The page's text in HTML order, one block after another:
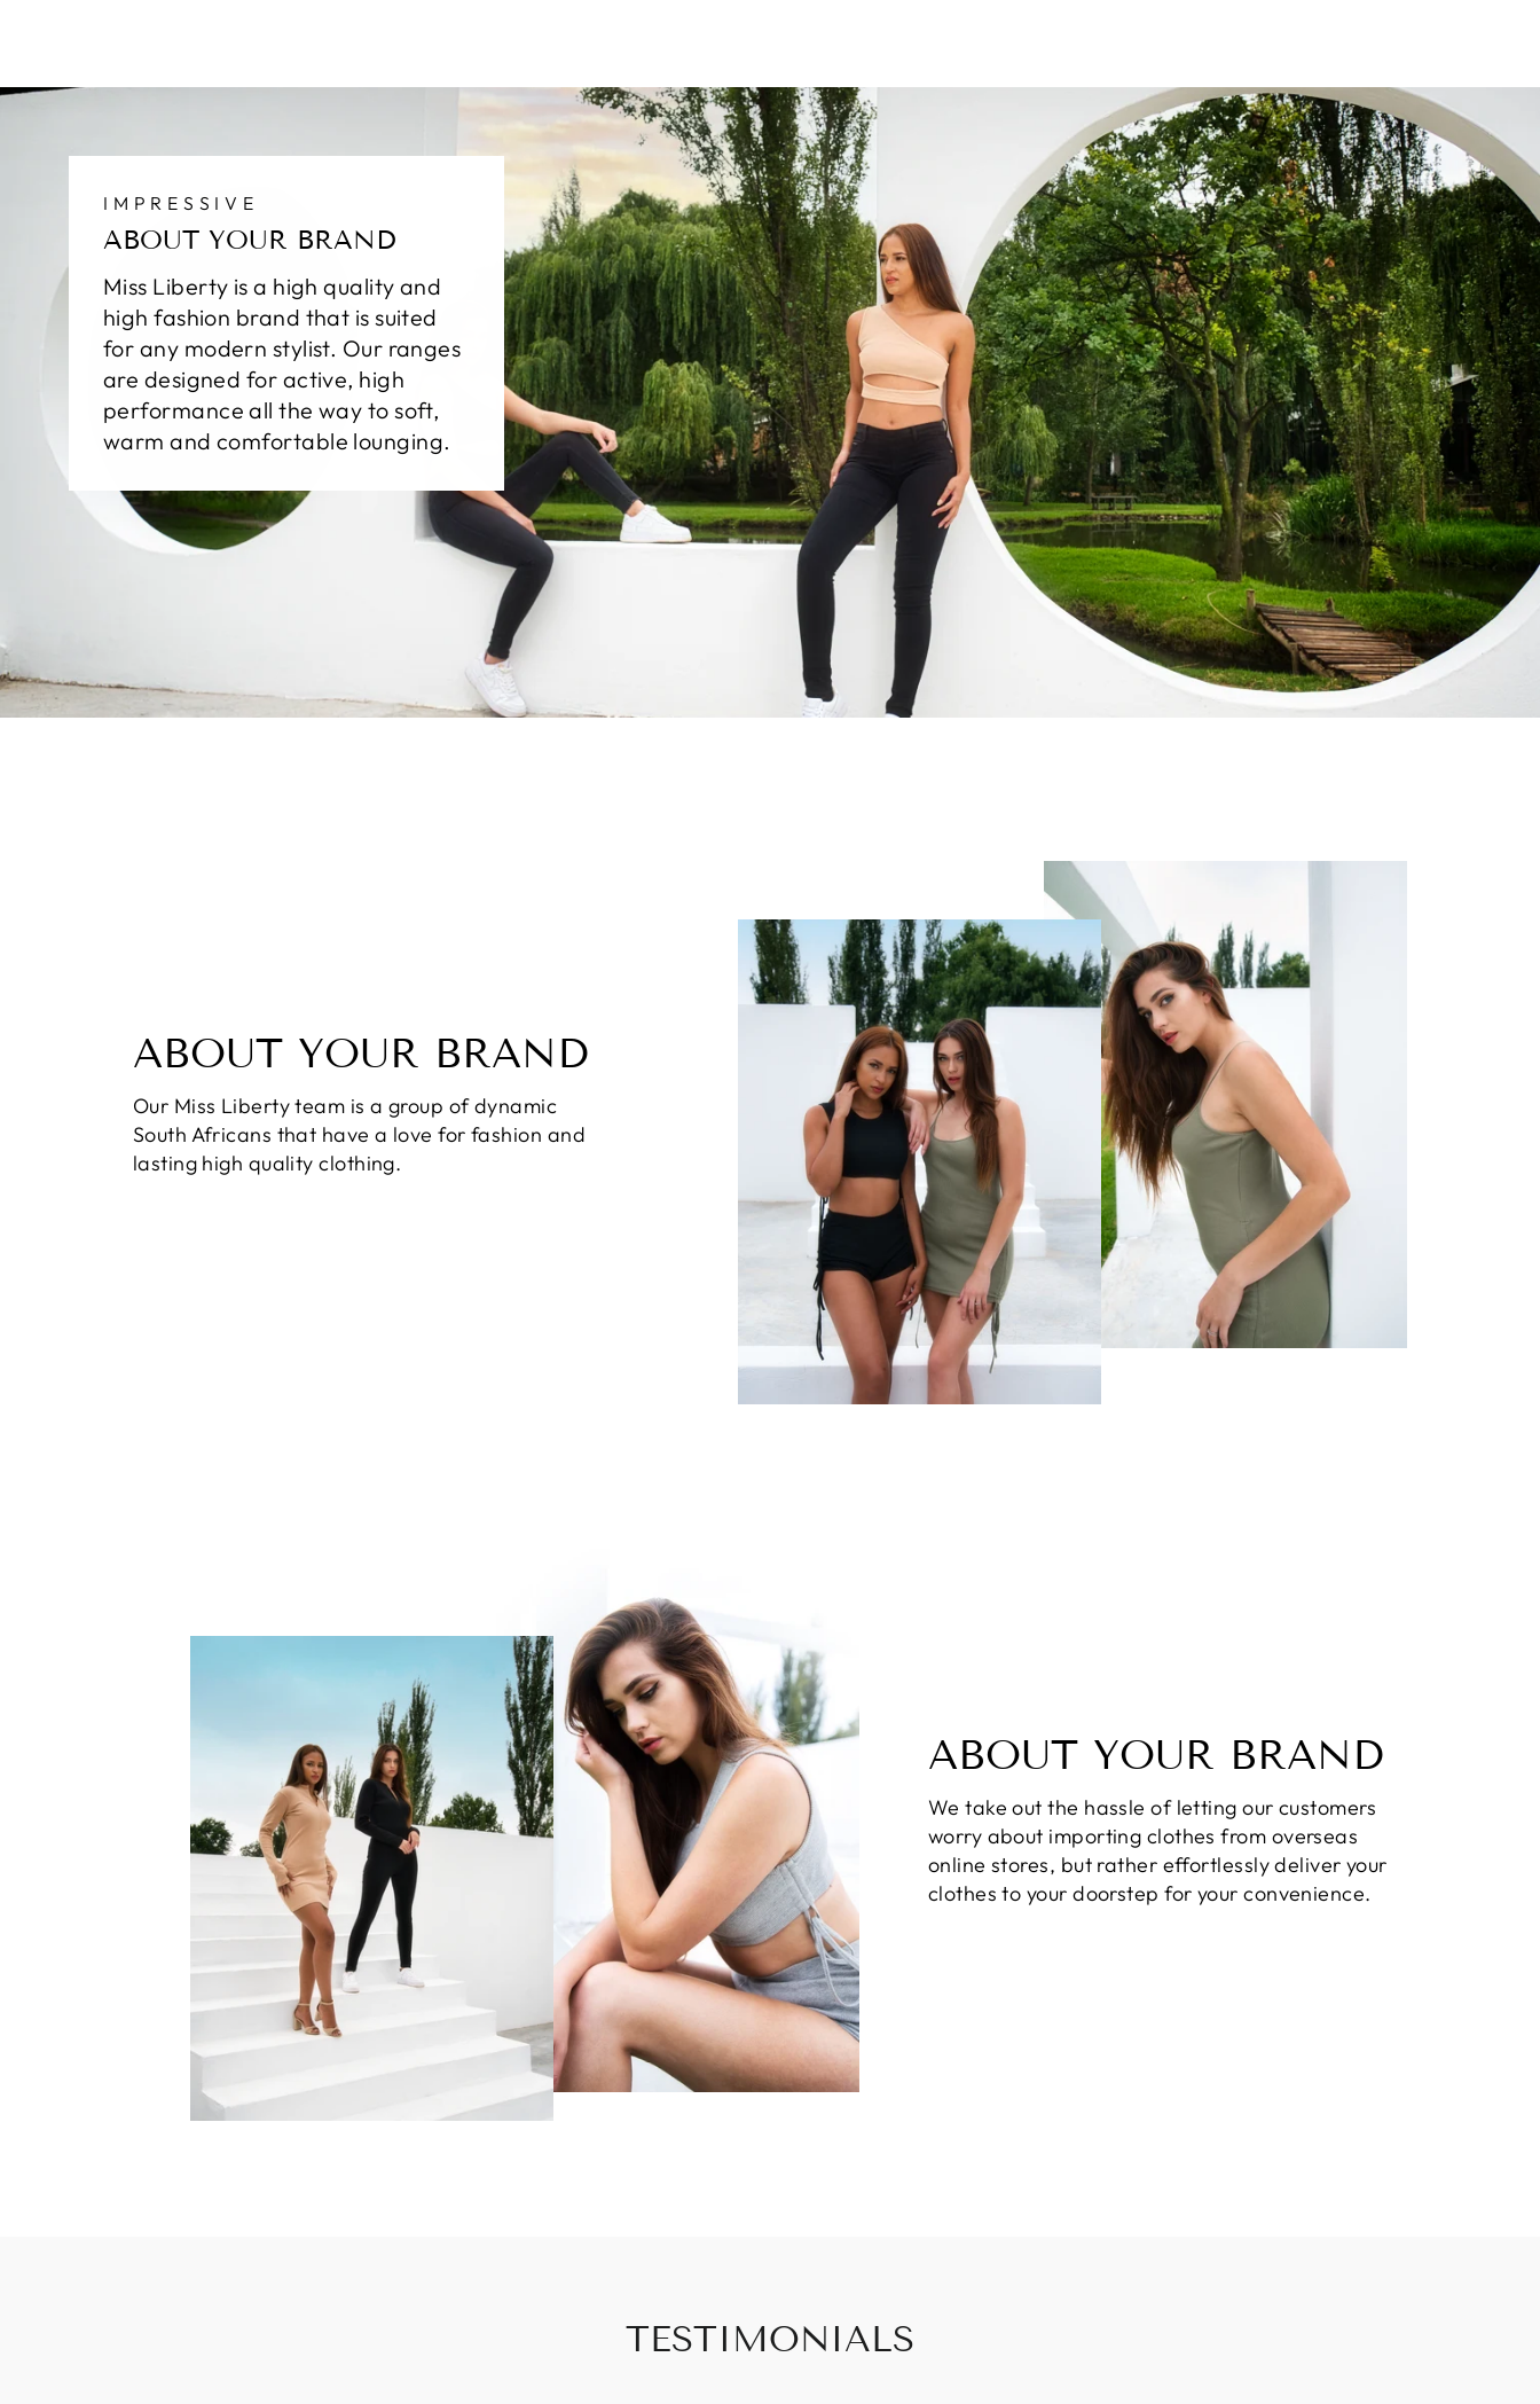
IMPRESSIVE
ABOUT YOUR BRAND
Miss Liberty is a high quality and
high fashion brand that is suited
for any modern stylist. Our ranges
are designed for active, high
performance all the way to soft,
warm and comfortable lounging.
ABOUT YOUR BRAND
Our Miss Liberty team is a group of dynamic
South Africans that have a love for fashion and
lasting high quality clothing.
ABOUT YOUR BRAND
We take out the hassle of letting our customers
worry about importing clothes from overseas
online stores, but rather effortlessly deliver your
clothes to your doorstep for your convenience.
TESTIMONIALS